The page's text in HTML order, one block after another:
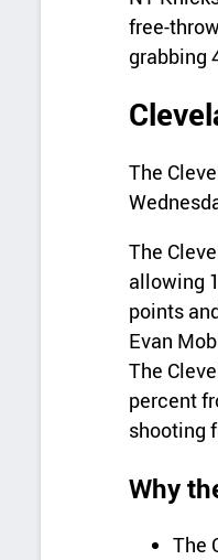
free-
grabbing
The
The
allowing
points
Evan
The
percent
shooting
Why
The